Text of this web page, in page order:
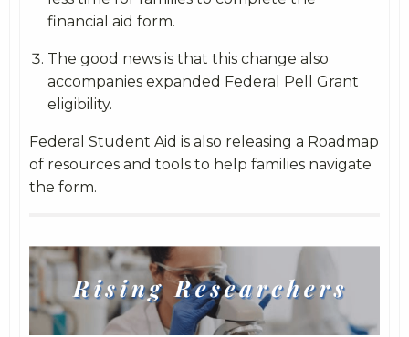
financial aid form.
The good news is that this change also
accompanies expanded Federal Pell Grant
eligibility.
Federal Student Aid is also releasing a Roadmap
of resources and tools to help families navigate
the form.